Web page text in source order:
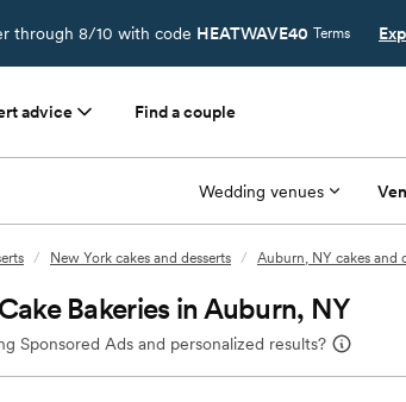
through 8/10 with code HEATWAVE40 Terms
advice Find a couple
Wedding venues
/ New York cakes and desserts / Auburn, NY cakes and
Bakeries in Auburn, NY
Sponsored Ads and personalized results?